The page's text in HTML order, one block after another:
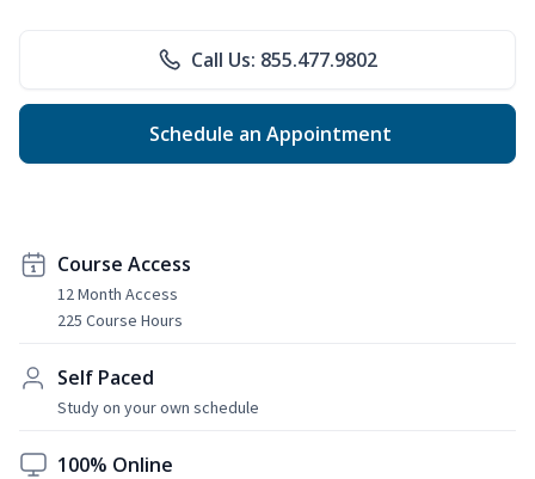
Call Us: 855.477.9802
Schedule an Appointment
Course Access
12 Month Access
225 Course Hours
Self Paced
Study on your own schedule
100% Online